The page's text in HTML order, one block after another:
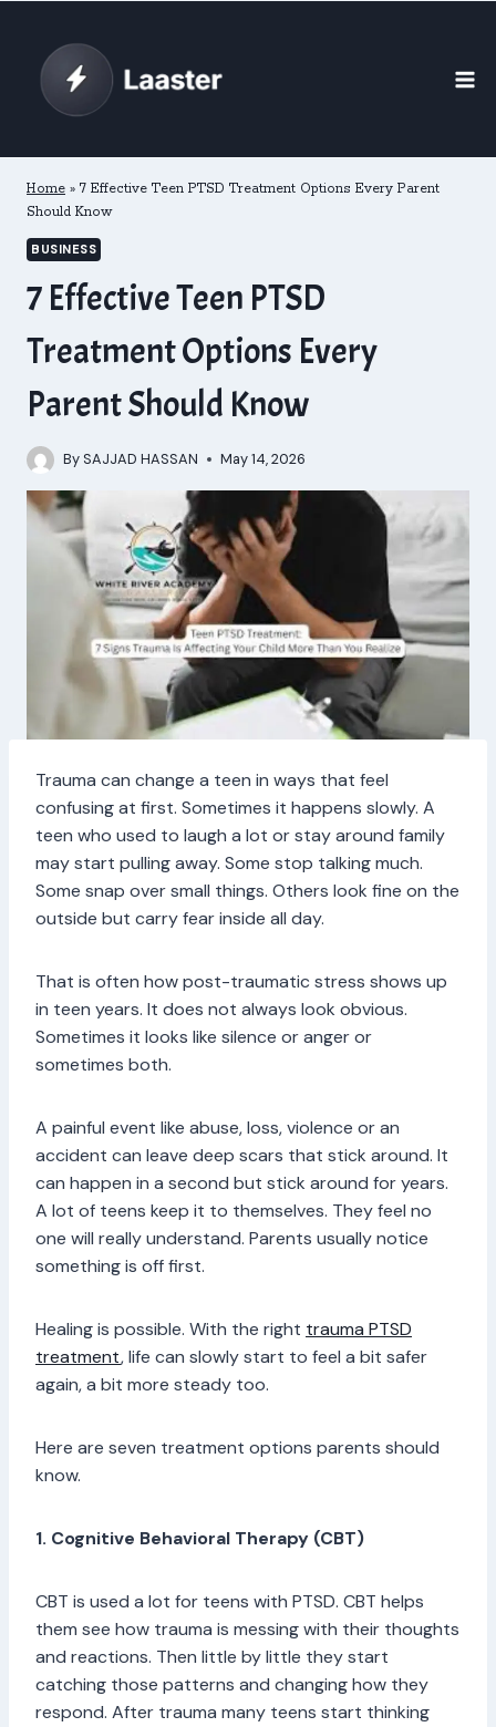
content
Home » 7 Effective Teen PTSD Treatment Options Every Parent
Should Know
BUSINESS
7 Effective Teen PTSD
Treatment Options Every
Parent Should Know
By SAJJAD HASSAN May 14, 2026
Trauma can change a teen in ways that feel
confusing at first. Sometimes it happens slowly. A
teen who used to laugh a lot or stay around family
may start pulling away. Some stop talking much.
Some snap over small things. Others look fine on the
outside but carry fear inside all day.
That is often how post-traumatic stress shows up
in teen years. It does not always look obvious.
Sometimes it looks like silence or anger or
sometimes both.
A painful event like abuse, loss, violence or an
accident can leave deep scars that stick around. It
can happen in a second but stick around for years.
A lot of teens keep it to themselves. They feel no
one will really understand. Parents usually notice
something is off first.
Healing is possible. With the right trauma PTSD
treatment, life can slowly start to feel a bit safer
again, a bit more steady too.
Here are seven treatment options parents should
know.
1. Cognitive Behavioral Therapy (CBT)
CBT is used a lot for teens with PTSD. CBT helps
them see how trauma is messing with their thoughts
and reactions. Then little by little they start
catching those patterns and changing how they
respond. After trauma many teens start thinking